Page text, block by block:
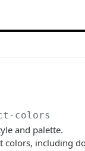
colors
and palette.
colors, including